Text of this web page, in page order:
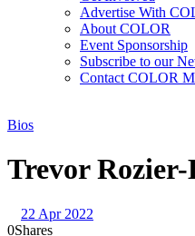
Advertise With
About COLOR
Event Sponsorship
Subscribe to our
Contact COLOR
Bios
Trevor
22 Apr 2022
0Shares